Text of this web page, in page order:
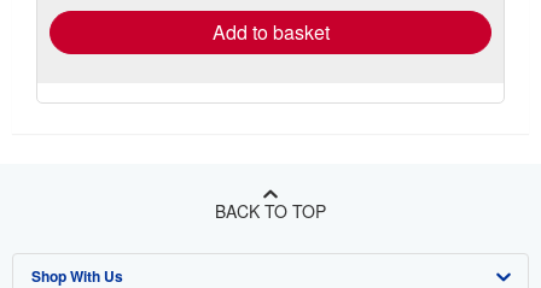
Add to basket
BACK TO TOP
Shop With Us